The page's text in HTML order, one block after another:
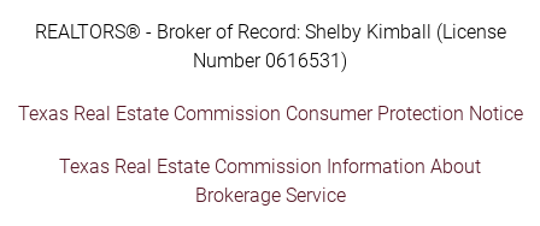
REALTORS® - Broker of Record: Shelby Kimball (License
Number 0616531)
Texas Real Estate Commission Consumer Protection Notice
Texas Real Estate Commission Information About
Brokerage Service